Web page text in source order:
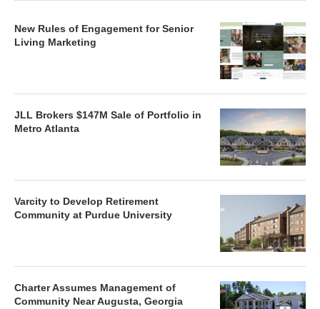
New Rules of Engagement for Senior
Living Marketing
JLL Brokers $147M Sale of Portfolio in
Metro Atlanta
Varcity to Develop Retirement
Community at Purdue University
Charter Assumes Management of
Community Near Augusta, Georgia